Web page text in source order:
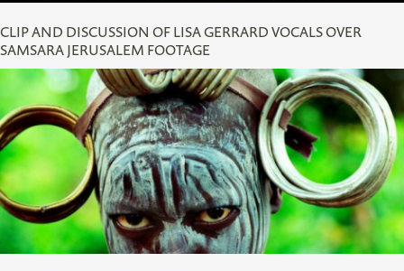
CLIP AND DISCUSSION OF LISA GERRARD VOCALS OVER
SAMSARA JERUSALEM FOOTAGE
SAMSARA THEATRICAL TRAILER